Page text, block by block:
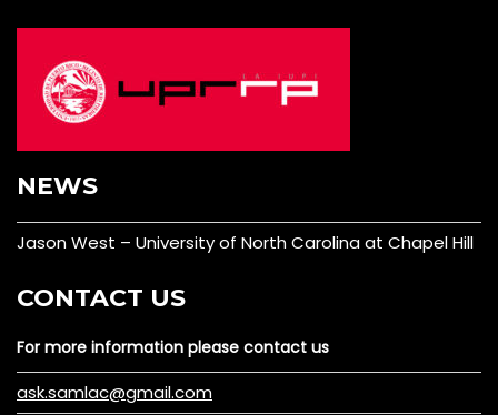
NEWS
Jason West – University of North Carolina at Chapel Hill
CONTACT US
For more information please contact us
ask.samlac@gmail.com